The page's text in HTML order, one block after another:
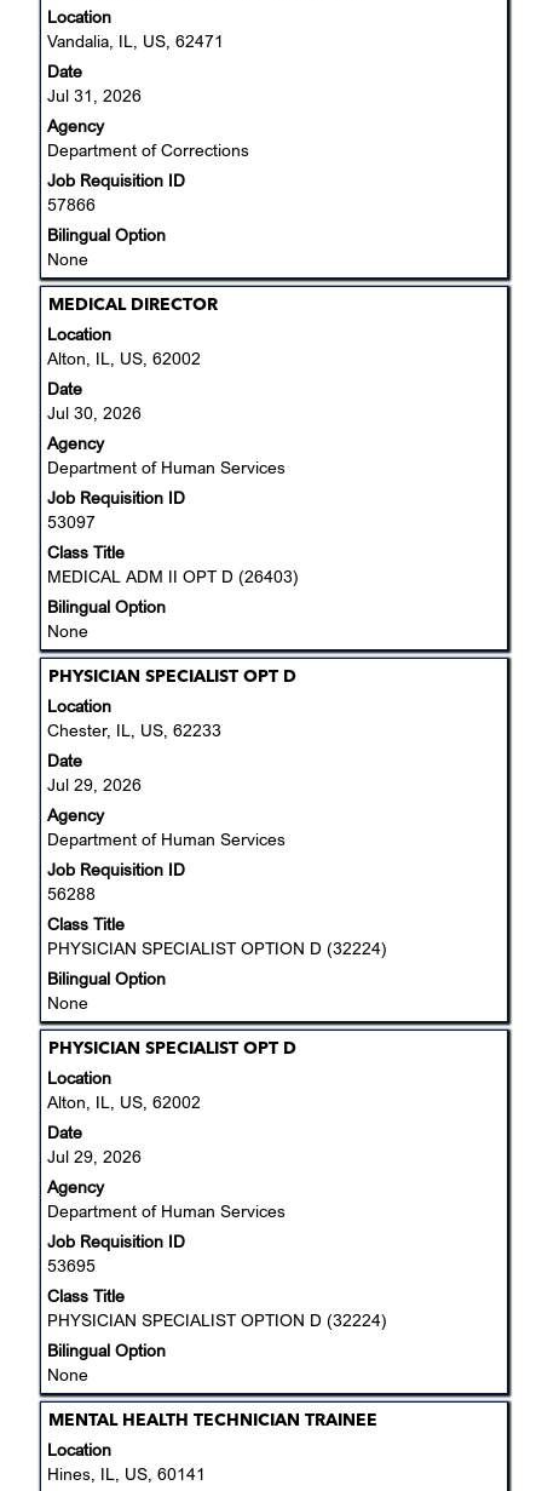
Location
Vandalia, IL, US, 62471
Date
Jul 31, 2026
Agency
Department of Corrections
Job Requisition ID
57866
Bilingual Option
None
with
space
to
view
the
full
contents
of
the
job
information.
Title
MEDICAL DIRECTOR
Location
Alton, IL, US, 62002
Date
Jul 30, 2026
Agency
Department of Human Services
Job Requisition ID
53097
Class Title
MEDICAL ADM II OPT D (26403)
Bilingual Option
None
Select
with
space
to
view
the
full
contents
of
the
job
Title
PHYSICIAN SPECIALIST OPT D
Location
Chester, IL, US, 62233
Date
Jul 29, 2026
Agency
Department of Human Services
Job Requisition ID
56288
Class Title
PHYSICIAN SPECIALIST OPTION D (32224)
Bilingual Option
None
Select
with
space
to
view
the
full
contents
of
the
job
Title
PHYSICIAN SPECIALIST OPT D
Location
Alton, IL, US, 62002
Date
Jul 29, 2026
Agency
Department of Human Services
Job Requisition ID
53695
Class Title
PHYSICIAN SPECIALIST OPTION D (32224)
Bilingual Option
None
Select
with
space
to
view
the
full
contents
of
the
job
Title
MENTAL HEALTH TECHNICIAN TRAINEE
Location
Hines, IL, US, 60141
Select
with
space